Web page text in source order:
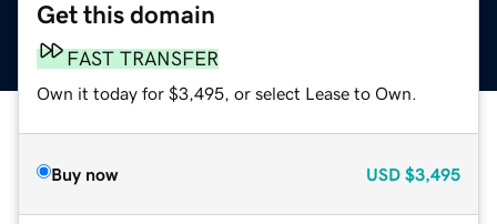
Get this domain
FAST TRANSFER
Own it today for $3,495, or select Lease to Own.
Buy now USD $3,495